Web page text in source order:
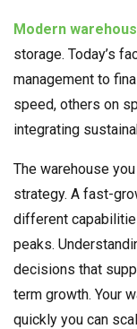
Modern
storage. Today’s
management to
speed, others on
integrating
The warehouse
strategy. A fast-
different
peaks.
decisions that
term growth. Your
quickly you can